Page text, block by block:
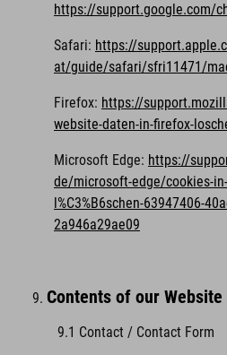
https://support.google.com/
Safari: https://
at/guide/safari/sfri11471/
Firefox: https://
website-daten-in-firefox-
Microsoft Edge: https://
de/microsoft-edge/cookies-
l%C3%B6schen-63947406-
2a946a29ae09
Contents of our Website
9.1 Contact / Contact Form